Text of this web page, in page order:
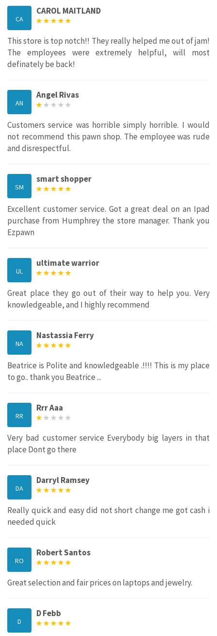
CA
CAROL MAITLAND
This store is top notch!! They really helped me out of jam!
The employees were extremely helpful, will most
definately be back!
AN
Angel Rivas
Customers service was horrible simply horrible. I would
not recommend this pawn shop. The employee was rude
and disrespectful.
SM
smart shopper
Excellent customer service. Got a great deal on an Ipad
purchase from Humphrey the store manager. Thank you
Ezpawn
UL
ultimate warrior
Great place they go out of their way to help you. Very
knowledgeable, and I highly recommend
NA
Nastassia Ferry
Beatrice is Polite and knowledgeable .!!!! This is my place
to go.. thank you Beatrice ...
RR
Rrr Aaa
Very bad customer service Everybody big layers in that
place Dont go there
DA
Darryl Ramsey
Really quick and easy did not short change me got cash i
needed quick
RO
Robert Santos
Great selection and fair prices on laptops and jewelry.
D
D Febb